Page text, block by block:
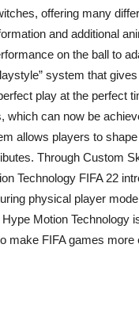
offering many
and additional
on the ball to
system that
play at the perfect
which can now be
allows players to
Through Custom
Technology FIFA 22
physical player
Motion Technology
make FIFA games more